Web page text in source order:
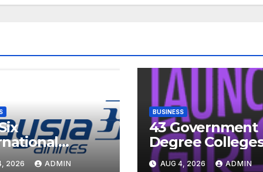
Indian
2026 ADMIN
BUSINESS
43 Government
Degree
Telangana to
AUG 4, 2026 ADMIN